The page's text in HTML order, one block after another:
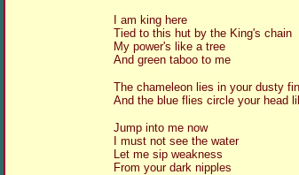
I am king here
Tied to this hut by the King's chain
My power's like a tree
And green taboo to me
The chameleon lies in your dusty
And the blue flies circle your head
Jump into me now
I must not see the water
Let me sip weakness
From your dark nipples